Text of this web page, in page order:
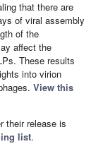
that there are
of viral assembly
of the
affect the
These results
into virion
View this
their release is
list.